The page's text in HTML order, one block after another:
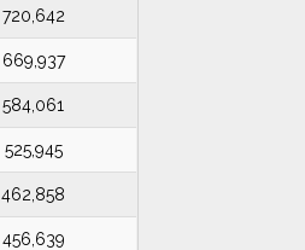
720,642
669,937
584,061
525,945
462,858
456,639